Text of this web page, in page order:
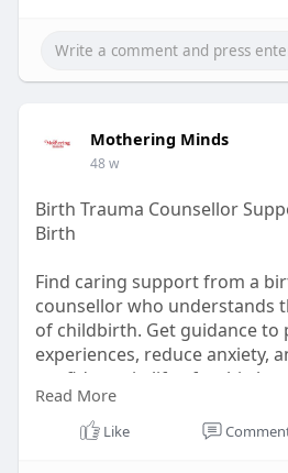
Mothering Minds
48 w
Birth Trauma Counsellor
Birth
Find caring support from a
counsellor who understands
of childbirth. Get guidance to
experiences, reduce anxiety,
confidence in life after birth
Learn More :-
Read More
Like